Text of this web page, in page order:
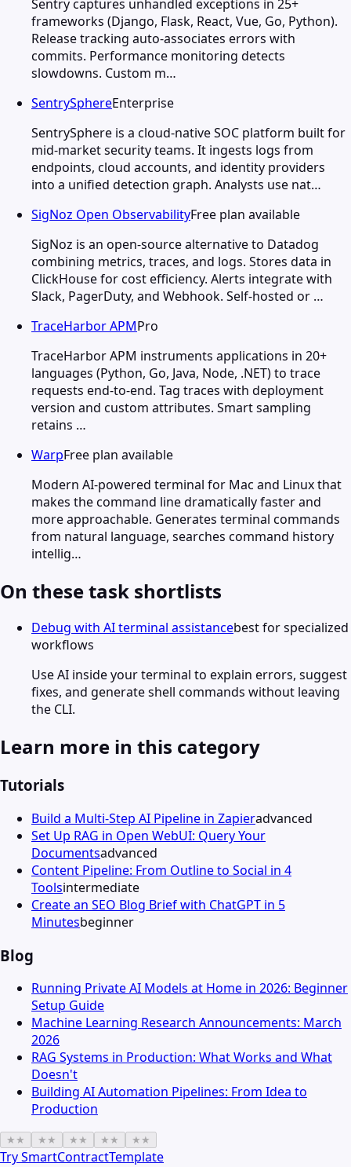
Sentry captures unhandled exceptions in 25+
frameworks (Django, Flask, React, Vue, Go, Python).
Release tracking auto-associates errors with
commits. Performance monitoring detects
slowdowns. Custom m…
SentrySphereEnterprise
SentrySphere is a cloud-native SOC platform built for
mid-market security teams. It ingests logs from
endpoints, cloud accounts, and identity providers
into a unified detection graph. Analysts use nat…
SigNoz Open ObservabilityFree plan available
SigNoz is an open-source alternative to Datadog
combining metrics, traces, and logs. Stores data in
ClickHouse for cost efficiency. Alerts integrate with
Slack, PagerDuty, and Webhook. Self-hosted or …
TraceHarbor APMPro
TraceHarbor APM instruments applications in 20+
languages (Python, Go, Java, Node, .NET) to trace
requests end-to-end. Tag traces with deployment
version and custom attributes. Smart sampling
retains …
WarpFree plan available
Modern AI-powered terminal for Mac and Linux that
makes the command line dramatically faster and
more approachable. Generates terminal commands
from natural language, searches command history
intellig…
On these task shortlists
Debug with AI terminal assistancebest for specialized
workflows
Use AI inside your terminal to explain errors, suggest
fixes, and generate shell commands without leaving
the CLI.
Learn more in this category
Tutorials
Build a Multi-Step AI Pipeline in Zapieradvanced
Set Up RAG in Open WebUI: Query Your
Documentsadvanced
Content Pipeline: From Outline to Social in 4
Toolsintermediate
Create an SEO Blog Brief with ChatGPT in 5
Minutesbeginner
Blog
Running Private AI Models at Home in 2026: Beginner
Setup Guide
Machine Learning Research Announcements: March
2026
RAG Systems in Production: What Works and What
Doesn't
Building AI Automation Pipelines: From Idea to
Production
★ ★ ★ ★ ★ ★ ★ ★ ★ ★
TrySmartContractTemplate